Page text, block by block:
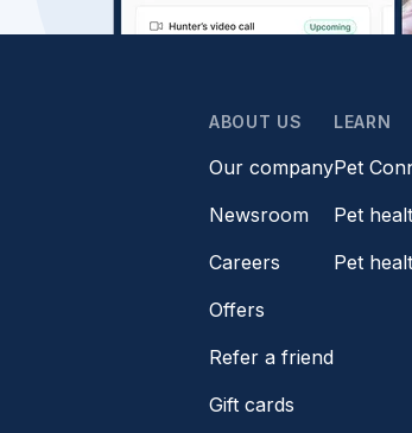
ABOUT US
Our company
Newsroom
Careers
Offers
Refer a friend
Gift cards
LEARN
Pet
Pet
Pet